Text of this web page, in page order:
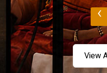
‹
View